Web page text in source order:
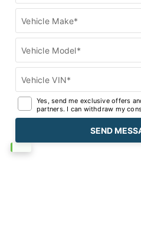
Vehicle Make*
Vehicle Model*
Vehicle VIN*
Yes, send me exclusive offers
partners. I can withdraw my